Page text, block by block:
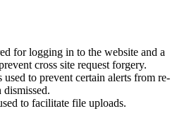
for logging in to the website and a
cross site request forgery.
to prevent certain alerts from re-
dismissed.
to facilitate file uploads.